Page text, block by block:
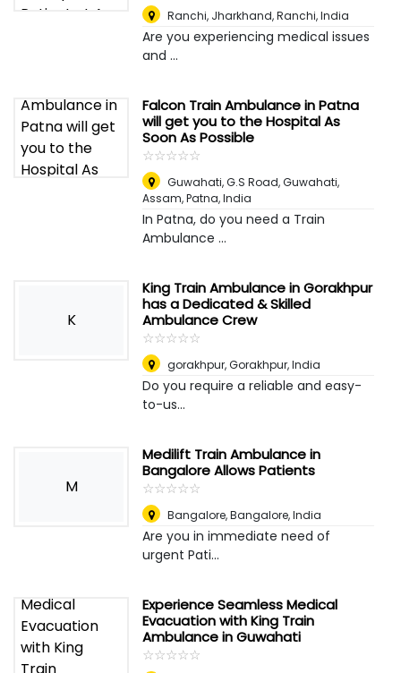
Ranchi, Jharkhand,Ranchi, India
Are you experiencing medical issues
and ...
Falcon Train Ambulance in Patna
will get you to the Hospital As
Soon As Possible
☆☆☆☆☆
★★★★★
Guwahati, G.S Road, Guwahati,
Assam,Patna, India
In Patna, do you need a Train
Ambulance ...
K
King Train Ambulance in Gorakhpur
has a Dedicated & Skilled
Ambulance Crew
☆☆☆☆☆
★★★★★
gorakhpur,Gorakhpur, India
Do you require a reliable and easy-
to-us...
M
Medilift Train Ambulance in
Bangalore Allows Patients
☆☆☆☆☆
★★★★★
Bangalore,Bangalore, India
Are you in immediate need of
urgent Pati...
Experience Seamless Medical
Evacuation with King Train
Ambulance in Guwahati
☆☆☆☆☆
★★★★★